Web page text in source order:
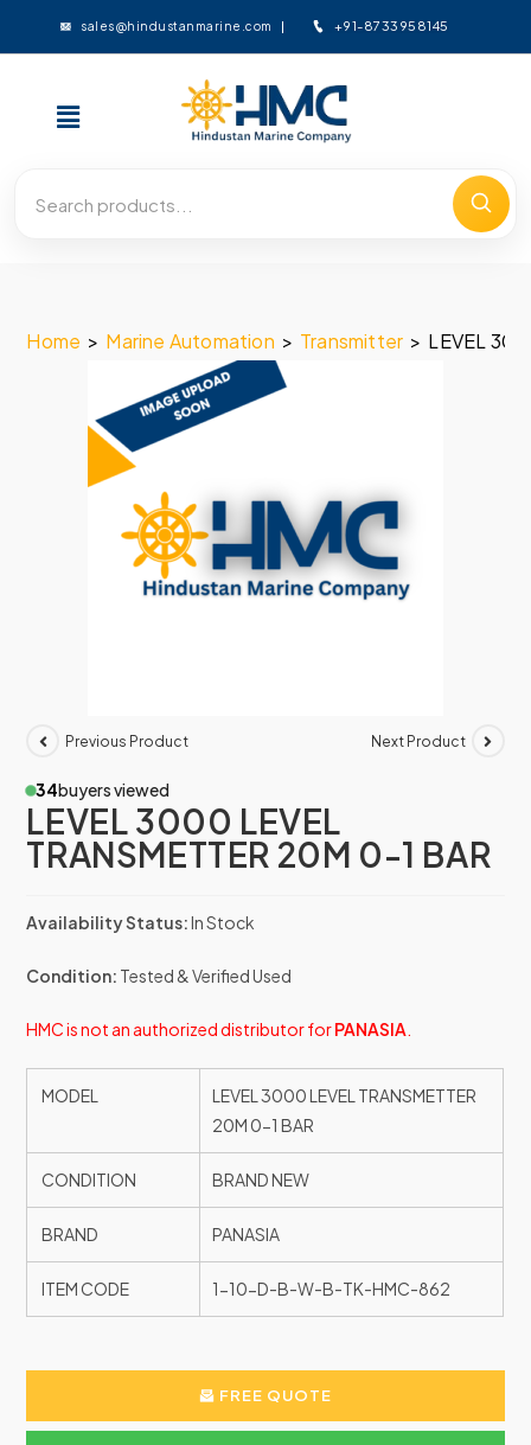
sales@hindustanmarine.com +91-8733958145
Home > Marine Automation > Transmitter > LEVEL
Previous Product Next Product
34buyers viewed
LEVEL 3000 LEVEL
TRANSMETTER 20M 0-1 BAR
Availability Status:In Stock
Condition: Tested & Verified Used
HMC is not an authorized distributor forPANASIA
MODEL
LEVEL 3000 LEVEL TRANSMETTER
20M 0-1 BAR
CONDITION BRAND NEW
BRAND PANASIA
ITEM CODE 1-10-D-B-W-B-TK-HMC-862
FREE QUOTE